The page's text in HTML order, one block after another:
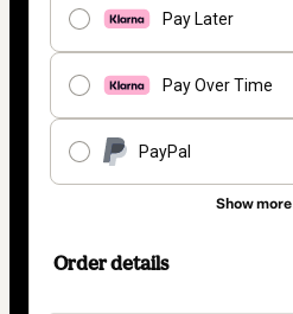
Pay Later
Pay Over Time
PayPal
Show more
Order details